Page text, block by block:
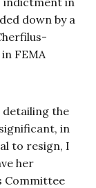
down by a
FEMA
detailing the
in
to resign, I
her
Committee